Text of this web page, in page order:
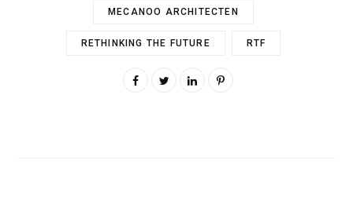
MECANOO ARCHITECTEN
RETHINKING THE FUTURE RTF